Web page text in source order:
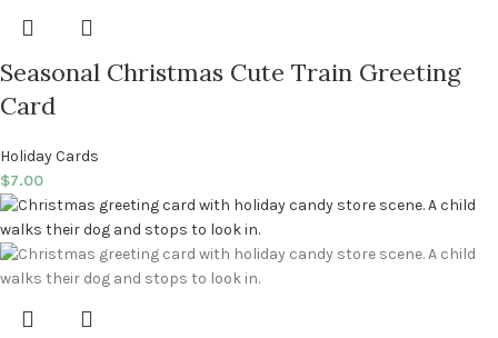
Seasonal Christmas Cute Train Greeting
Card
Holiday Cards
$7.00